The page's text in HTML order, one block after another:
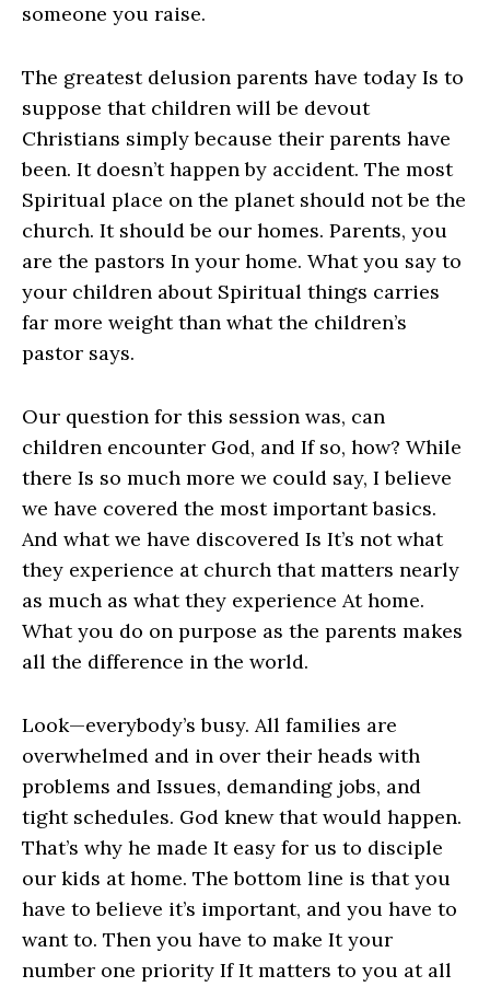
someone you raise.
The greatest delusion parents have today Is to
suppose that children will be devout
Christians simply because their parents have
been. It doesn’t happen by accident. The most
Spiritual place on the planet should not be the
church. It should be our homes. Parents, you
are the pastors In your home. What you say to
your children about Spiritual things carries
far more weight than what the children’s
pastor says.
Our question for this session was, can
children encounter God, and If so, how? While
there Is so much more we could say, I believe
we have covered the most important basics.
And what we have discovered Is It’s not what
they experience at church that matters nearly
as much as what they experience At home.
What you do on purpose as the parents makes
all the difference in the world.
Look—everybody’s busy. All families are
overwhelmed and in over their heads with
problems and Issues, demanding jobs, and
tight schedules. God knew that would happen.
That’s why he made It easy for us to disciple
our kids at home. The bottom line is that you
have to believe it’s important, and you have to
want to. Then you have to make It your
number one priority If It matters to you at all